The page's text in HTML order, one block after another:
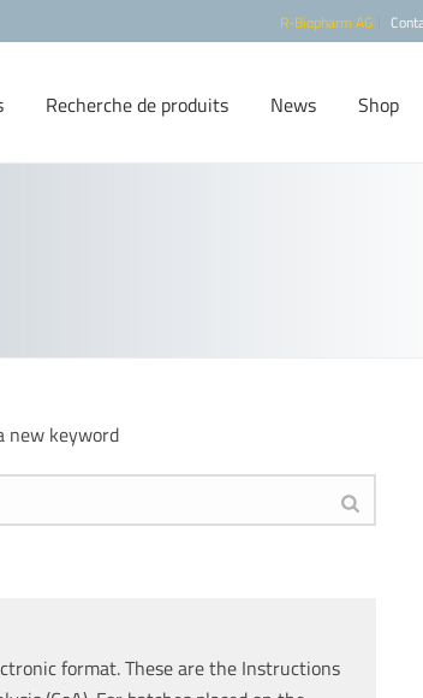
R-Biopharm AG
Recherche de produits News Shop
new keyword
format. These are the Instructions